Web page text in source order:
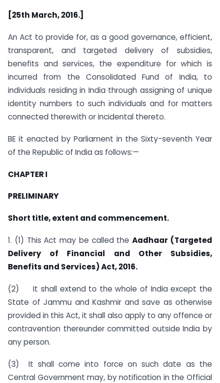
[25th March, 2016.]
An Act to provide for, as a good governance, efficient,
transparent, and targeted delivery of subsidies,
benefits and services, the expenditure for which is
incurred from the Consolidated Fund of India, to
individuals residing in India through assigning of unique
identity numbers to such individuals and for matters
connected therewith or incidental thereto.
BE it enacted by Parliament in the Sixty-seventh Year
of the Republic of India as follows:—
CHAPTER I
PRELIMINARY
Short title, extent and commen­cement.
1. (1) This Act may be called theAadhaar (Targeted
Delivery of Financial and Other Subsidies,
Benefits and Services) Act, 2016.
(2) It shall extend to the whole of India except the
State of Jammu and Kashmir and save as otherwise
provided in this Act, it shall also apply to any offence or
contravention thereunder committed outside India by
any person.
(3) It shall come into force on such date as the
Central Government may, by notification in the Official